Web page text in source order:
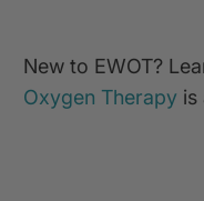
New to EWOT?
Oxygen Therapy is